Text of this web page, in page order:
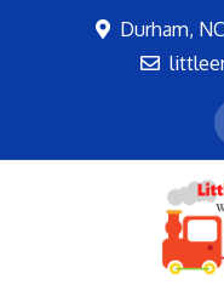
Durham, NC